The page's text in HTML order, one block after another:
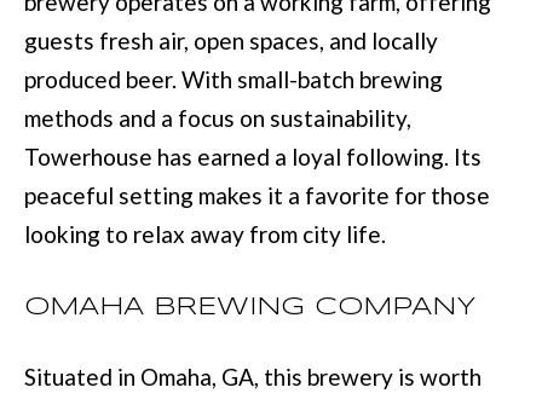
R
O
O
D
S
A
B
guests fresh air, open spaces, and locally
produced beer. With small-batch brewing
methods and a focus on sustainability,
Towerhouse has earned a loyal following. Its
peaceful setting makes it a favorite for those
looking to relax away from city life.
OMAHA BREWING COMPANY
Situated in Omaha, GA, this brewery is worth
your contact
Move with Mia
Realty, your
personal
be processed in
accordance with
Policy
. By
checking the
consent to